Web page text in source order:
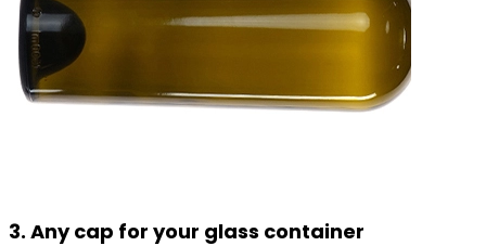
3. Any cap for your glass container